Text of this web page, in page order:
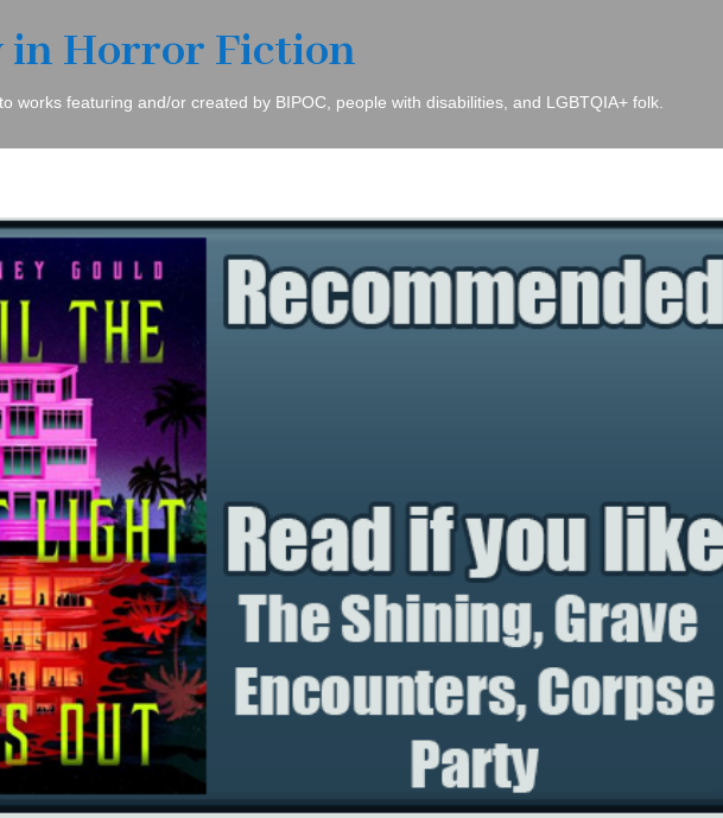
in Horror Fiction
works featuring and/or created by BIPOC, people with disabilities, and LGBTQIA+ folk.